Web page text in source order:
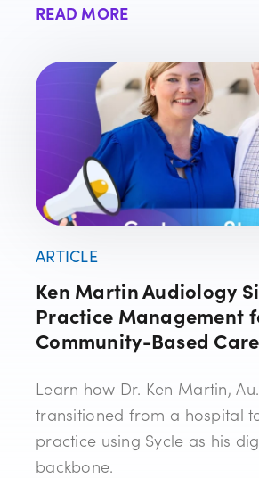
READ MORE
ARTICLE
Ken Martin Audiology
Practice Management
Community-Based Care
Learn how Dr. Ken Martin,
transitioned from a hospital
practice using Sycle as his
backbone.